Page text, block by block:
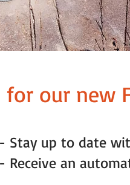
for our new
- Stay up to date
- Receive an